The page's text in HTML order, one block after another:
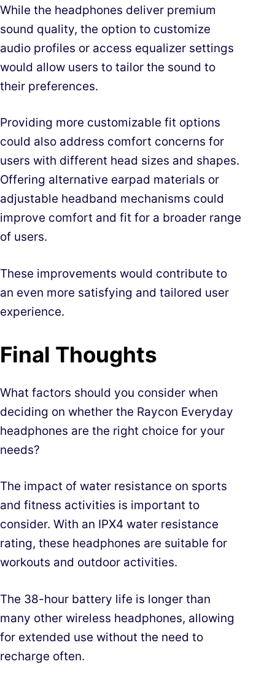
While the headphones deliver premium
sound quality, the option to customize
audio profiles or access equalizer settings
would allow users to tailor the sound to
their preferences.
Providing more customizable fit options
could also address comfort concerns for
users with different head sizes and shapes.
Offering alternative earpad materials or
adjustable headband mechanisms could
improve comfort and fit for a broader range
of users.
These improvements would contribute to
an even more satisfying and tailored user
experience.
Final Thoughts
What factors should you consider when
deciding on whether the Raycon Everyday
headphones are the right choice for your
needs?
The impact of water resistance on sports
and fitness activities is important to
consider. With an IPX4 water resistance
rating, these headphones are suitable for
workouts and outdoor activities.
The 38-hour battery life is longer than
many other wireless headphones, allowing
for extended use without the need to
recharge often.